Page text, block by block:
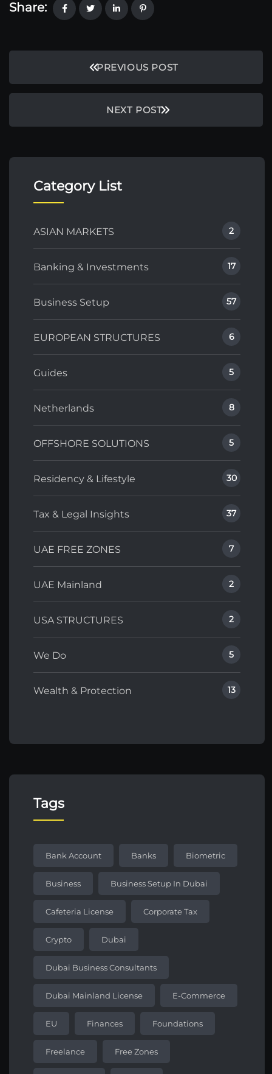
Share:
PREVIOUS POST
NEXT POST
Category List
ASIAN MARKETS 2
Banking & Investments 17
Business Setup 57
EUROPEAN STRUCTURES 6
Guides 5
Netherlands 8
OFFSHORE SOLUTIONS 5
Residency & Lifestyle 30
Tax & Legal Insights 37
UAE FREE ZONES 7
UAE Mainland 2
USA STRUCTURES 2
We Do 5
Wealth & Protection 13
Tags
Bank Account Banks Biometric
Business Business Setup In Dubai
Cafeteria License Corporate Tax
Crypto Dubai
Dubai Business Consultants
Dubai Mainland License E-Commerce
EU Finances Foundations
Freelance Free Zones